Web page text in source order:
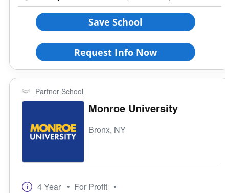
All Female
Religious Affiliation
Ethnic Affiliation
Save School
Request Info Now
Partner School
Monroe University
Bronx, NY
4 Year • For Profit •